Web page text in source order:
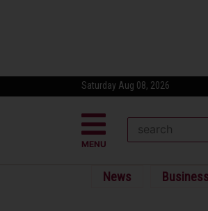
Saturday Aug 08, 2026
MENU
News